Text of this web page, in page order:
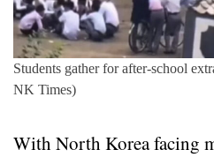
Students gather for after-school
NK Times)
With North Korea facing